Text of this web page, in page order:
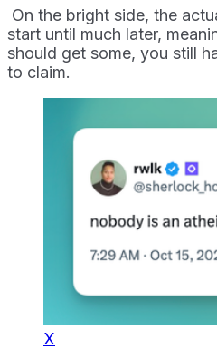
On the bright side, the
start until much later,
should get some, you still
to claim.
X